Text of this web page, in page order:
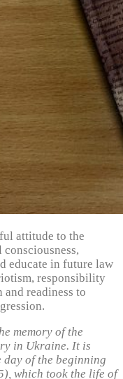
attitude to the
educate in future law
responsibility
readiness to
memory of the
in Ukraine. It is
day of the beginning
which took the life of